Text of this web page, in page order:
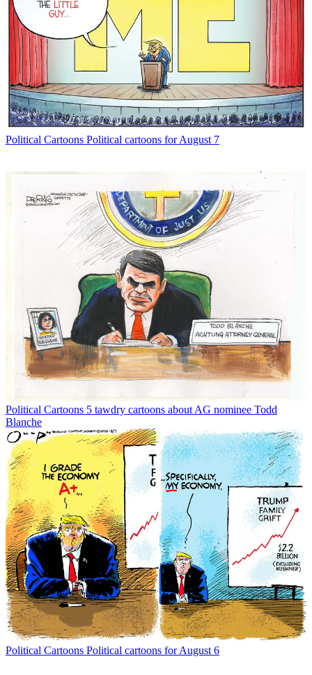
Political Cartoons Political cartoons for August 7
Political Cartoons 5 tawdry cartoons about AG nominee Todd
Blanche
Political Cartoons Political cartoons for August 6